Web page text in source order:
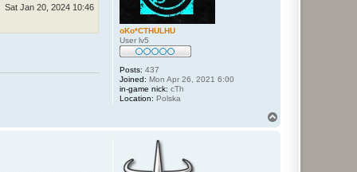
oKo*CTHULHU
User lv5
Posts: 437
Joined: Mon Apr 26, 2021 6:00
in-game nick: cTh
Location: Polska
Sat Jan 20, 2024 10:46